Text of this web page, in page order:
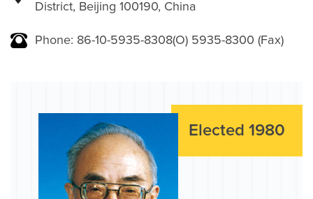
District, Beijing 100190, China
Phone: 86-10-5935-8308(O) 5935-8300 (Fax)
Elected 1980